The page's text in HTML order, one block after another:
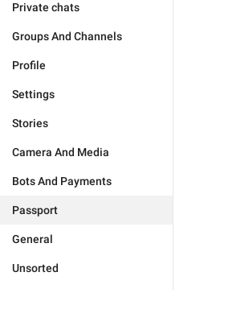
Private chats
Groups And Channels
Profile
Settings
Stories
Camera And Media
Bots And Payments
Passport
General
Unsorted